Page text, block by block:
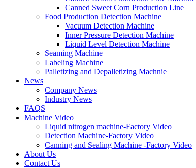
Canned Sweet Corn Production Line
Food Production Detection Machine
Vacuum Detection Machine
Inner Pressure Detection Machine
Liquid Level Detection Machine
Seaming Machine
Labeling Machine
Palletizing and Depalletizing Machnie
News
Company News
Industry News
FAQS
Machine Video
Liquid nitrogen machine-Factory Video
Detection Machine-Factory Video
Canning and Sealing Machine -Factory Video
About Us
Contact Us